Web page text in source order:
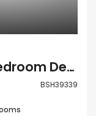
Paphos Tremithousa 3 Bedroom Detached Villa For Sale BSH39339
BSH39339